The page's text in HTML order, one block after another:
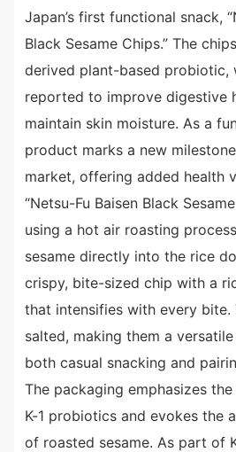
Japan’s first functional snack,
Black Sesame Chips.” The
derived plant-based probiotic,
reported to improve digestive
maintain skin moisture. As a
product marks a new
market, offering added health
“Netsu-Fu Baisen Black
using a hot air roasting
sesame directly into the rice
crispy, bite-sized chip with a
that intensifies with every bite.
salted, making them a
both casual snacking and
The packaging emphasizes
K-1 probiotics and evokes the
of roasted sesame. As part of